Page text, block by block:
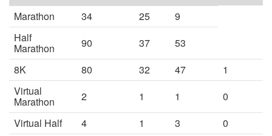
Marathon
34 25
9
Half
Marathon 90 37
53
8K
80 32 47
1
Virtual
Marathon 2 1 1
0
Virtual Half
4 1 3
0